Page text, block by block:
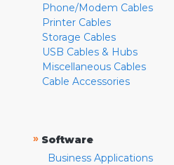
Phone/Modem Cables
Printer Cables
Storage Cables
USB Cables & Hubs
Miscellaneous Cables
Cable Accessories
» Software
Business Applications